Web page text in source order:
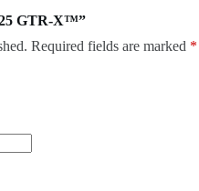
GTR-X™”
Required fields are marked *